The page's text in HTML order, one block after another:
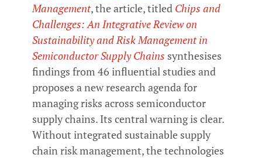
Management, the article, titled Chips and
Challenges: An Integrative Review on
Sustainability and Risk Management in
Semiconductor Supply Chains synthesises
findings from 46 influential studies and
proposes a new research agenda for
managing risks across semiconductor
supply chains. Its central warning is clear.
Without integrated sustainable supply
chain risk management, the technologies